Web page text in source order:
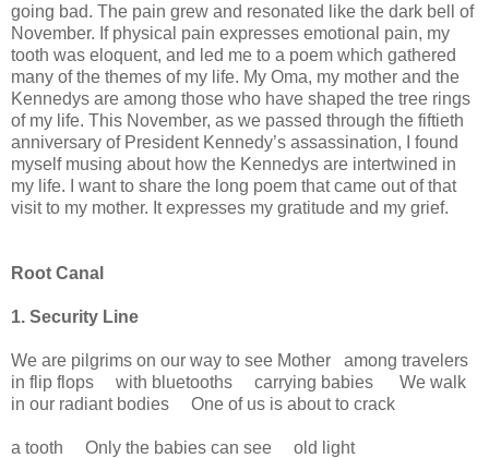
going bad. The pain grew and resonated like the dark bell of
November. If physical pain expresses emotional pain, my
tooth was eloquent, and led me to a poem which gathered
many of the themes of my life. My Oma, my mother and the
Kennedys are among those who have shaped the tree rings
of my life. This November, as we passed through the fiftieth
anniversary of President Kennedy’s assassination, I found
myself musing about how the Kennedys are intertwined in
my life. I want to share the long poem that came out of that
visit to my mother. It expresses my gratitude and my grief.
Root Canal
1. Security Line
We are pilgrims on our way to see Mother among travelers
in flip flops with bluetooths carrying babies We walk
in our radiant bodies One of us is about to crack
a tooth Only the babies can see old light